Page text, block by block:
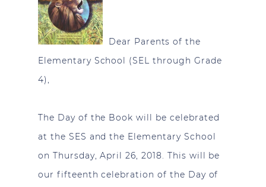
Dear Parents of the
Elementary School (SEL through Grade
4),
The Day of the Book will be celebrated
at the SES and the Elementary School
on Thursday, April 26, 2018. This will be
our fifteenth celebration of the Day of